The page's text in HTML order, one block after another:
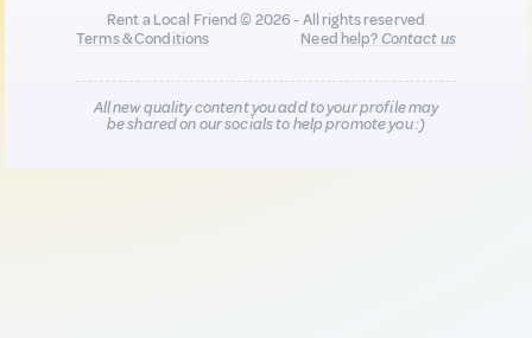
Rent a Local Friend © 2026 - All rights reserved
Terms & Conditions
Need help?Contact us
All new quality content you add to your profile may
be shared on our socials to help promote you :)